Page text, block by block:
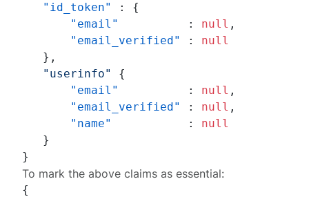
"id_token"
:
{
"email"
: null ,
"email_verified"
:
null
} ,
"userinfo"
{
"email"
: null ,
"email_verified"
: null ,
"name"
:
null
}
}
To mark the above claims as essential:
{